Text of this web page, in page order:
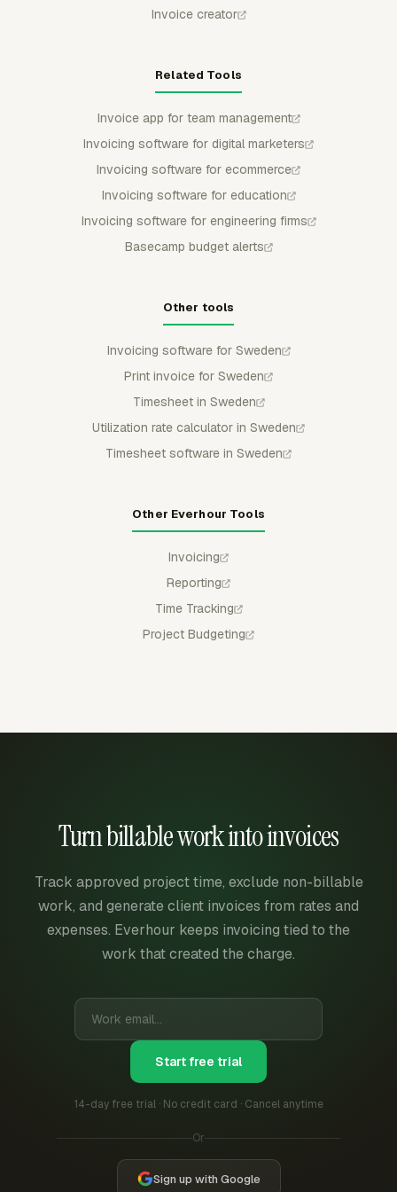
Invoice creator
Related Tools
Invoice app for team management
Invoicing software for digital marketers
Invoicing software for ecommerce
Invoicing software for education
Invoicing software for engineering firms
Basecamp budget alerts
Other tools
Invoicing software for Sweden
Print invoice for Sweden
Timesheet in Sweden
Utilization rate calculator in Sweden
Timesheet software in Sweden
Other Everhour Tools
Invoicing
Reporting
Time Tracking
Project Budgeting
Turn billable work into invoices
Track approved project time, exclude non-billable
work, and generate client invoices from rates and
expenses. Everhour keeps invoicing tied to the
work that created the charge.
Start free trial
14-day free trial · No credit card · Cancel anytime
Or
Sign up with Google